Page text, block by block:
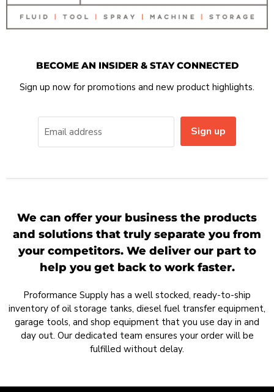
BECOME AN INSIDER & STAY CONNECTED
Sign up now for promotions and new product highlights.
Email address Sign up
We can offer your business the products
and solutions that truly separate you from
your competitors. We deliver our part to
help you get back to work faster.
Proformance Supply has a well stocked, ready-to-ship
inventory of oil storage tanks, diesel fuel transfer equipment,
garage tools, and shop equipment that you use day in and
day out. Our dedicated team ensures your order will be
fulfilled without delay.